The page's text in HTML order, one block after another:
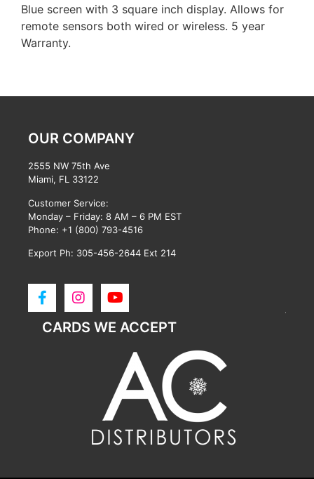
Blue screen with 3 square inch display. Allows for
remote sensors both wired or wireless. 5 year
Warranty.
OUR COMPANY
2555 NW 75th Ave
Miami, FL 33122
Customer Service:
Monday – Friday: 8 AM – 6 PM EST
Phone: +1 (800) 793-4516
Export Ph: 305-456-2644 Ext 214
CARDS WE ACCEPT